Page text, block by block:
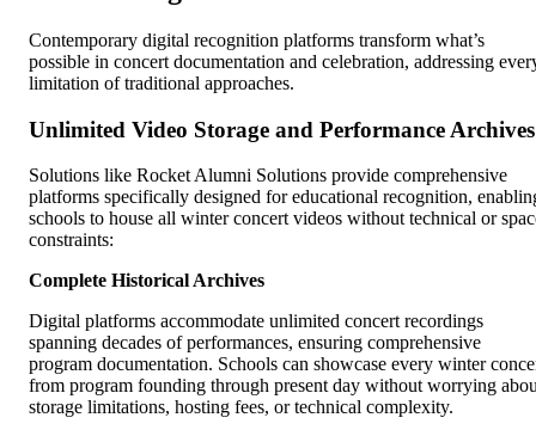
Contemporary digital recognition platforms transform what’s
possible in concert documentation and celebration, addressing
limitation of traditional approaches.
Unlimited Video Storage and Performance Archives
Solutions like Rocket Alumni Solutions provide comprehensive
platforms specifically designed for educational recognition,
schools to house all winter concert videos without technical or
constraints:
Complete Historical Archives
Digital platforms accommodate unlimited concert recordings
spanning decades of performances, ensuring comprehensive
program documentation. Schools can showcase every winter
from program founding through present day without worrying
storage limitations, hosting fees, or technical complexity.